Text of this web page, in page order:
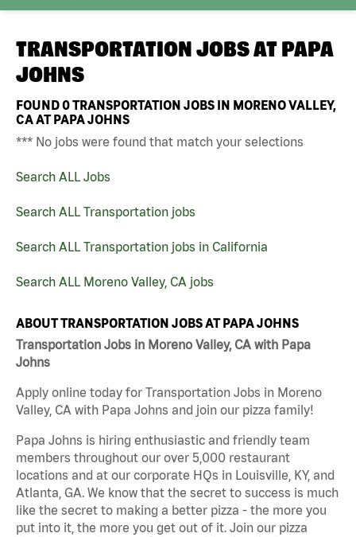
TRANSPORTATION JOBS AT PAPA
JOHNS
FOUND0TRANSPORTATION JOBS IN MORENO VALLEY,
CA AT PAPA JOHNS
*** No jobs were found that match your selections
Search ALL Jobs
Search ALL Transportation jobs
Search ALL Transportation jobs in California
Search ALL Moreno Valley, CA jobs
ABOUT TRANSPORTATION JOBS AT PAPA JOHNS
Transportation Jobs in Moreno Valley, CA with Papa
Johns
Apply online today for Transportation Jobs in Moreno
Valley, CA with Papa Johns and join our pizza family!
Papa Johns is hiring enthusiastic and friendly team
members throughout our over 5,000 restaurant
locations and at our corporate HQs in Louisville, KY, and
Atlanta, GA. We know that the secret to success is much
like the secret to making a better pizza - the more you
put into it, the more you get out of it. Join our pizza